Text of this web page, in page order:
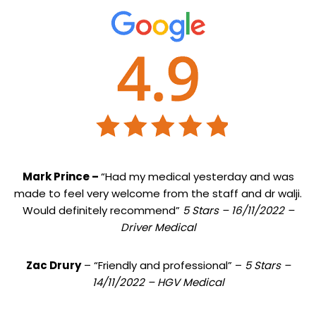
Mark Prince –“Had my medical yesterday and was
made to feel very welcome from the staff and dr walji.
Would definitely recommend” 5 Stars – 16/11/2022 –
Driver Medical
Zac Drury– “Friendly and professional” – 5 Stars –
14/11/2022 – HGV Medical